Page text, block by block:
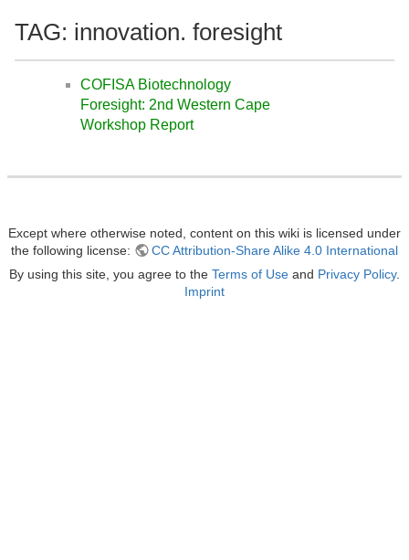
TAG: innovation. foresight
COFISA Biotechnology
Foresight: 2nd Western Cape
Workshop Report
Except where otherwise noted, content on this wiki is licensed under
the following license:
CC Attribution-Share Alike 4.0 International
By using this site, you agree to the Terms of Use and Privacy Policy.
Imprint